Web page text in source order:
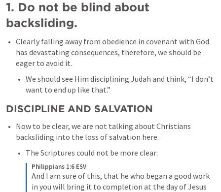
1. Do not be blind about
backsliding.
Clearly falling away from obedience in covenant with God
has devastating consequences, therefore, we should be
eager to avoid it.
We should see Him disciplining Judah and think, “I don’t
want to end up like that.”
DISCIPLINE AND SALVATION
Now to be clear, we are not talking about Christians
backsliding into the loss of salvation here.
The Scriptures could not be more clear:
Philippians 1:6 ESV
And I am sure of this, that he who began a good work
in you will bring it to completion at the day of Jesus